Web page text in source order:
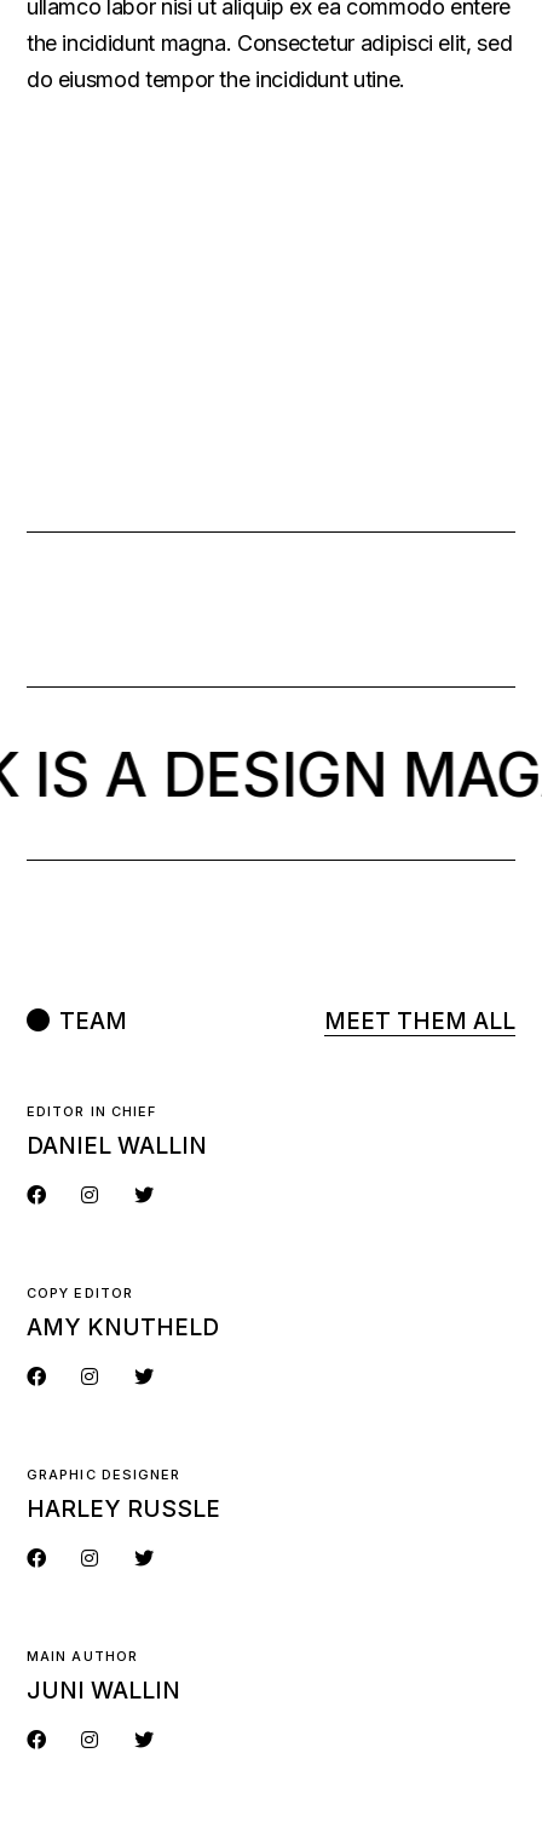
ullamco labor nisi ut aliquip ex ea commodo entere
the incididunt magna. Consectetur adipisci elit, sed
do eiusmod tempor the incididunt utine.
A DESIGN
TEAM MEET THEM ALL
EDITOR IN CHIEF
DANIEL WALLIN
COPY EDITOR
AMY KNUTHELD
GRAPHIC DESIGNER
HARLEY RUSSLE
MAIN AUTHOR
JUNI WALLIN